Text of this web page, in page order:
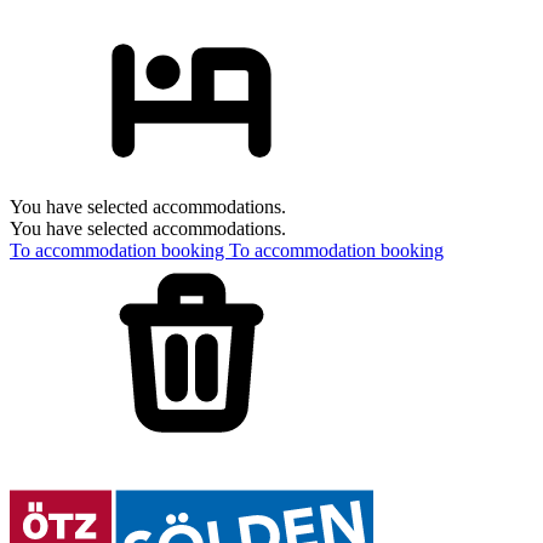
You have selected accommodations.
You have selected accommodations.
To accommodation booking To accommodation booking